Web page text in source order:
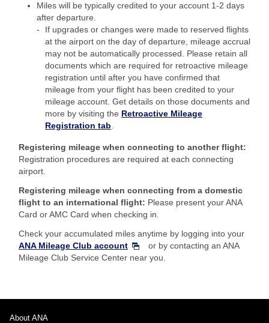
Miles will be typically credited to your account 1-2 days
after departure.
If upgrades or changes were made to reserved flights
at the airport on the day of departure, mileage accrual
may not be automatically processed. Please retain all
documents which are required for retroactive mileage
registration until after you have confirmed that
mileage from your flight has been credited to your
mileage account. Get details on those documents and
more by visiting the Retroactive Mileage
Registration tab
Registering mileage when connecting to another flight:
Registration procedures are required at each connecting
airport.
Registering mileage when connecting from a domestic
flight to an international flight: Please present your ANA
Card or AMC Card when checking in.
Check your accumulated miles anytime by logging into your
ANA Mileage Club account
or by contacting an ANA
Mileage Club Service Center near you.
About ANA